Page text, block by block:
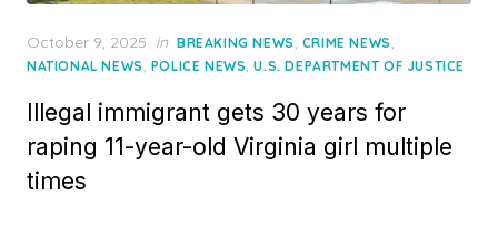
Posted
on
October 9, 2025 in BREAKING NEWS, CRIME NEWS,
NATIONAL NEWS, POLICE NEWS,U.S. DEPARTMENT OF JUSTICE
Illegal immigrant gets 30 years for
raping 11-year-old Virginia girl multiple
times